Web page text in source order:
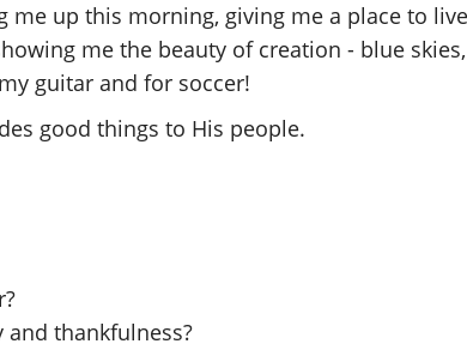
me up this morning, giving me a place to
me the beauty of creation - blue
guitar and for soccer!
good things to His people.
and thankfulness?